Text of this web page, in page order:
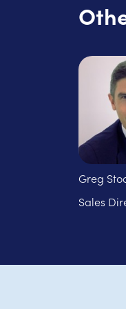
Greg
Sales